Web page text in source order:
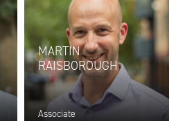
MARTIN
RAISBOROUGH
Associate